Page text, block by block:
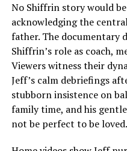
No Shiffrin story would
acknowledging the
father. The documentary
Shiffrin’s role as coach,
Viewers witness their
Jeff’s calm debriefings
stubborn insistence on
family time, and his
not be perfect to be loved.